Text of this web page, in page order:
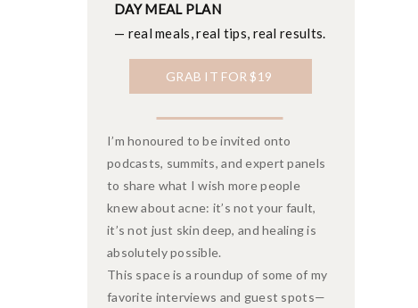
DAY MEAL PLAN
— real meals, real tips, real results.
I’m honoured to be invited onto
podcasts, summits, and expert panels
to share what I wish more people
knew about acne: it’s not your fault,
it’s not just skin deep, and healing is
absolutely possible.
This space is a roundup of some of my
favorite interviews and guest spots—
GRAB IT FOR $19